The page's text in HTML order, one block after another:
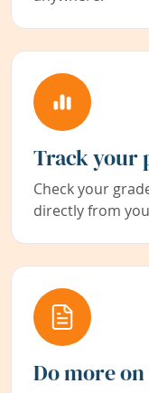
Track your
Check your
directly from
Do more